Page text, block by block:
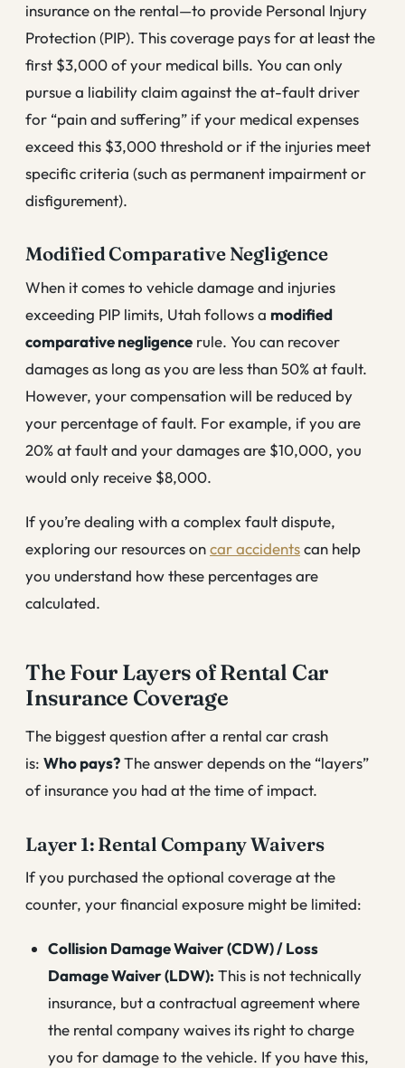
insurance on the rental—to provide Personal Injury
Protection (PIP). This coverage pays for at least the
first $3,000 of your medical bills. You can only
pursue a liability claim against the at-fault driver
for “pain and suffering” if your medical expenses
exceed this $3,000 threshold or if the injuries meet
specific criteria (such as permanent impairment or
disfigurement).
Modified Comparative Negligence
When it comes to vehicle damage and injuries
exceeding PIP limits, Utah follows a modified
comparative negligence rule. You can recover
damages as long as you are less than 50% at fault.
However, your compensation will be reduced by
your percentage of fault. For example, if you are
20% at fault and your damages are $10,000, you
would only receive $8,000.
If you’re dealing with a complex fault dispute,
exploring our resources oncar accidentscan help
you understand how these percentages are
calculated.
The Four Layers of Rental Car
Insurance Coverage
The biggest question after a rental car crash
is: Who pays?The answer depends on the “layers”
of insurance you had at the time of impact.
Layer 1: Rental Company Waivers
If you purchased the optional coverage at the
counter, your financial exposure might be limited:
Collision Damage Waiver (CDW) / Loss
Damage Waiver (LDW): This is not technically
insurance, but a contractual agreement where
the rental company waives its right to charge
you for damage to the vehicle. If you have this,